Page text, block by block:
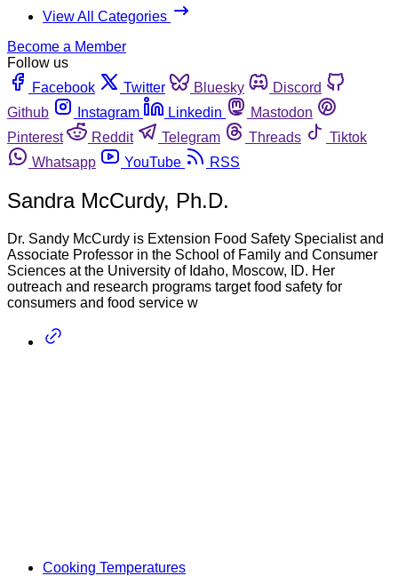
View All Categories
Become a Member
Follow us
Facebook
Twitter Bluesky
Discord
Github
Instagram Linkedin
Mastodon
Pinterest
Reddit Telegram Threads
Tiktok
Whatsapp
YouTube RSS
Sandra McCurdy, Ph.D.
Dr. Sandy McCurdy is Extension Food Safety Specialist and
Associate Professor in the School of Family and Consumer
Sciences at the University of Idaho, Moscow, ID. Her
outreach and research programs target food safety for
consumers and food service w
Cooking Temperatures